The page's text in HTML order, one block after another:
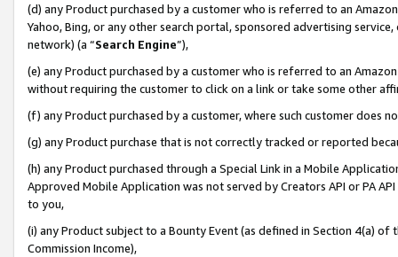
(d) any Product purchased by a customer who is referred to an
Yahoo, Bing, or any other search portal, sponsored advertising
network) (a “Search Engine”),
(e) any Product purchased by a customer who is referred to an
without requiring the customer to click on a link or take some other
(f) any Product purchased by a customer, where such customer does
(g) any Product purchase that is not correctly tracked or reported
(h) any Product purchased through a Special Link in a Mobile
Approved Mobile Application was not served by Creators API or PA
to you,
(i) any Product subject to a Bounty Event (as defined in Section 4(a)
Commission Income),